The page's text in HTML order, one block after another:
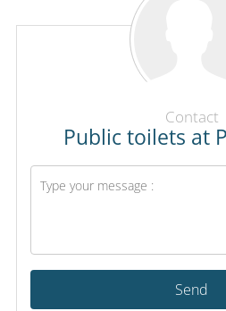
Contact
Public toilets at
Send